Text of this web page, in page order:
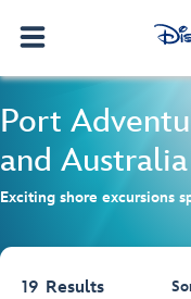
Port
and Australia
Exciting shore excursions
19 Results